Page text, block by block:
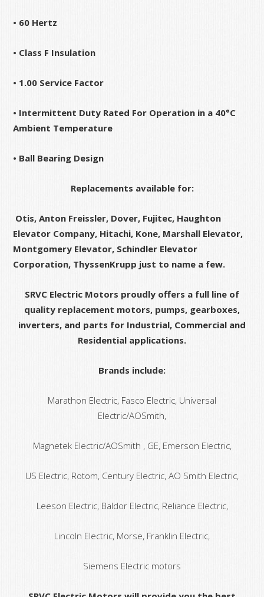
• 60 Hertz
• Class F Insulation
• 1.00 Service Factor
• Intermittent Duty Rated For Operation in a 40°C
Ambient Temperature
• Ball Bearing Design
Replacements available for:
Otis, Anton Freissler, Dover, Fujitec, Haughton
Elevator Company, Hitachi, Kone, Marshall Elevator,
Montgomery Elevator, Schindler Elevator
Corporation, ThyssenKrupp just to name a few.
SRVC Electric Motors proudly offers a full line of
quality replacement motors, pumps, gearboxes,
inverters, and parts for Industrial, Commercial and
Residential applications.
Brands include:
Marathon Electric, Fasco Electric, Universal
Electric/AOSmith,
Magnetek Electric/AOSmith , GE, Emerson Electric,
US Electric, Rotom, Century Electric, AO Smith Electric,
Leeson Electric, Baldor Electric, Reliance Electric,
Lincoln Electric, Morse, Franklin Electric,
Siemens Electric motors